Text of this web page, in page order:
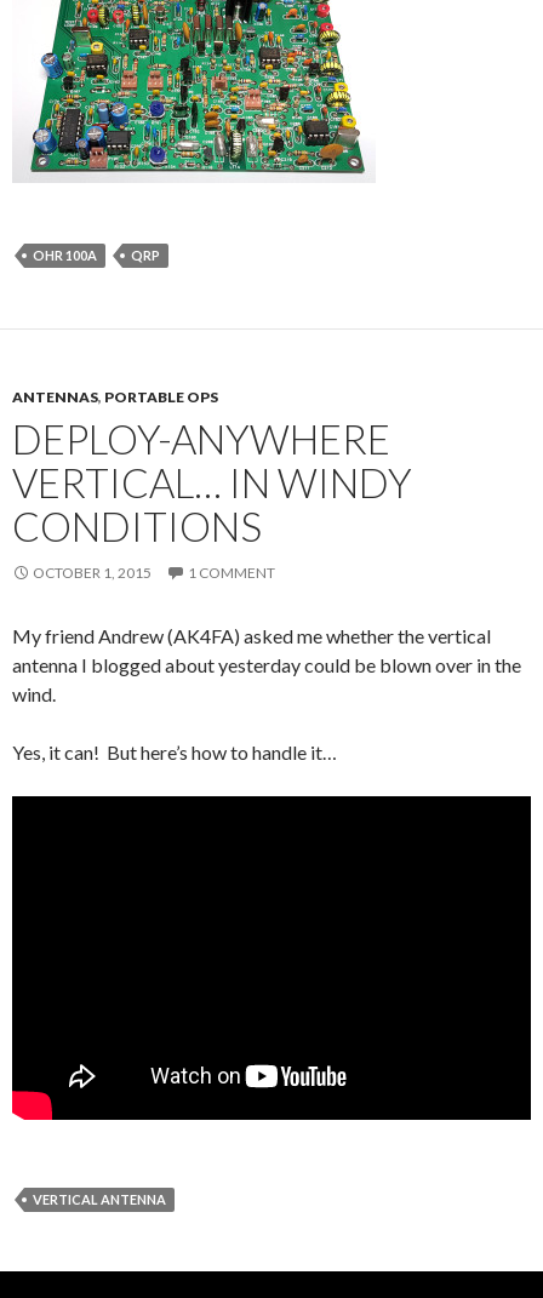
OHR 100A QRP
ANTENNAS, PORTABLE OPS
DEPLOY-ANYWHERE
VERTICAL… IN WINDY
CONDITIONS
OCTOBER 1, 2015 1 COMMENT
My friend Andrew (AK4FA) asked me whether the vertical
antenna I blogged about yesterday could be blown over in the
wind.
Yes, it can! But here’s how to handle it…
VERTICAL ANTENNA